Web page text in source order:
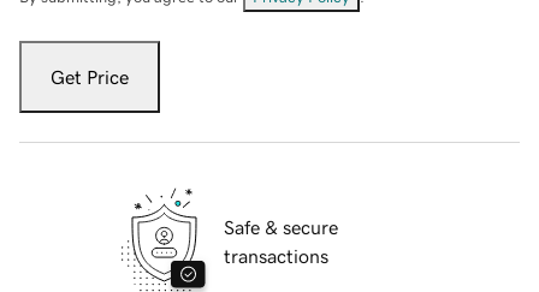
Get Price
Safe & secure
transactions